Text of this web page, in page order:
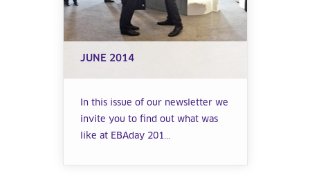
JUNE 2014
In this issue of our newsletter we
invite you to find out what was
like at EBAday 201...